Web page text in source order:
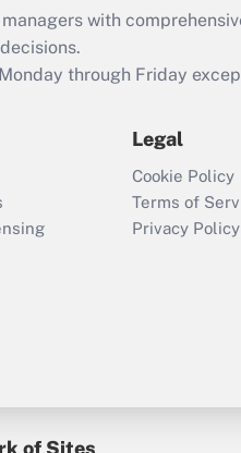
Act employee
retention tax credit
that was available
Recently Updated Q&As
Who must file a
return?
with
through Friday
Legal
Cookie Policy
Terms of
Privacy Policy